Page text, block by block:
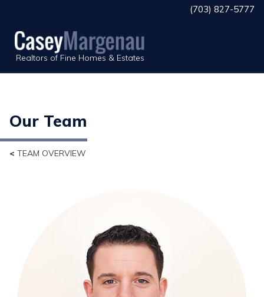
(703) 827-5777
Realtors of Fine Homes & Estates
Our Team
< TEAM OVERVIEW